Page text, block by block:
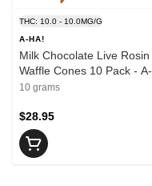
THC: 10.0 - 10.0MG/G
A-HA!
Milk Chocolate Live Rosin
Waffle Cones 10 Pack - A-
HA!
10 grams
$28.95